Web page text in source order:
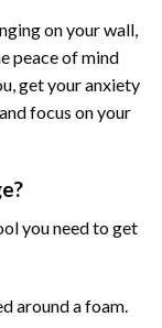
on your wall,
peace of mind
get your anxiety
focus on your
you need to get
around a foam.